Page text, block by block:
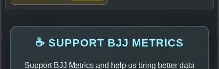
☕ SUPPORT BJJ METRICS
Support BJJ Metrics and help us bring better data